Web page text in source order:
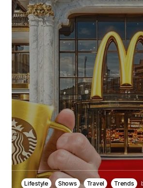
truly admirable. I\’m a fan of your
Joanna Wellick
May 3, 2024 at 9:30 am
Reply
I\’m glad you enjoyed it! Your kind
me to keep creating informative
Joanna Wellick
May 3, 2024 at 9:31 am
Reply
Lifestyle Shows Travel Trends